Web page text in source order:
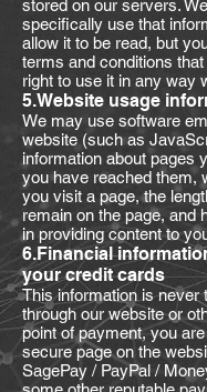
stored on our servers.
specifically use that
allow it to be read, but
terms and conditions
right to use it in any way
5.Website usage
We may use software
website (such as
information about pages
you have reached them,
you visit a page, the
remain on the page, and
in providing content to
6.Financial
your credit cards
This information is never
through our website or
point of payment, you
secure page on the
SagePay / PayPal /